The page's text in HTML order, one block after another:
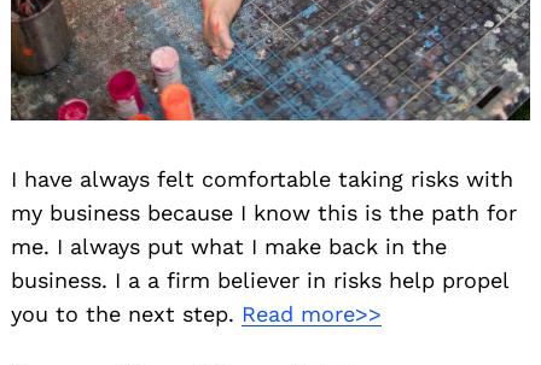
I have always felt comfortable taking risks with
my business because I know this is the path for
me. I always put what I make back in the
business. I a a firm believer in risks help propel
you to the next step. Read more>>